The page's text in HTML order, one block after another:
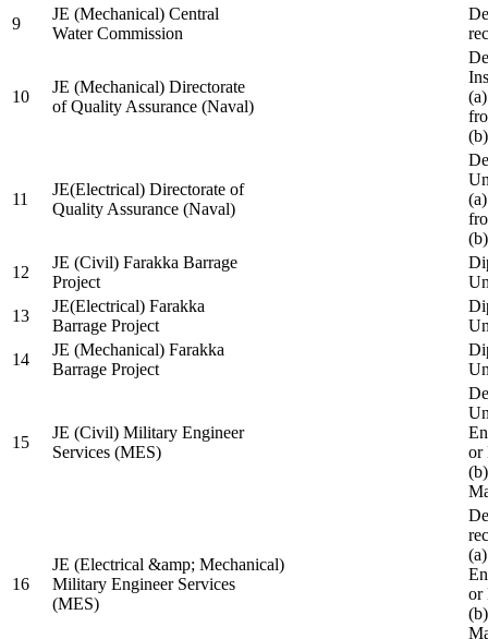
9
JE (Mechanical) Central
Water Commission
10
JE (Mechanical) Directorate
of Quality Assurance (Naval)
11
JE(Electrical) Directorate of
Quality Assurance (Naval)
12
JE (Civil) Farakka Barrage
Project
13
JE(Electrical) Farakka
Barrage Project
14
JE (Mechanical) Farakka
Barrage Project
15
JE (Civil) Military Engineer
Services (MES)
or
16
JE (Electrical &amp; Mechanical)
Military Engineer Services
(MES)
or